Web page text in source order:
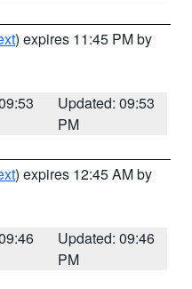
) expires 11:45 PM by
Updated: 09:53
PM
) expires 12:45 AM by
Updated: 09:46
PM